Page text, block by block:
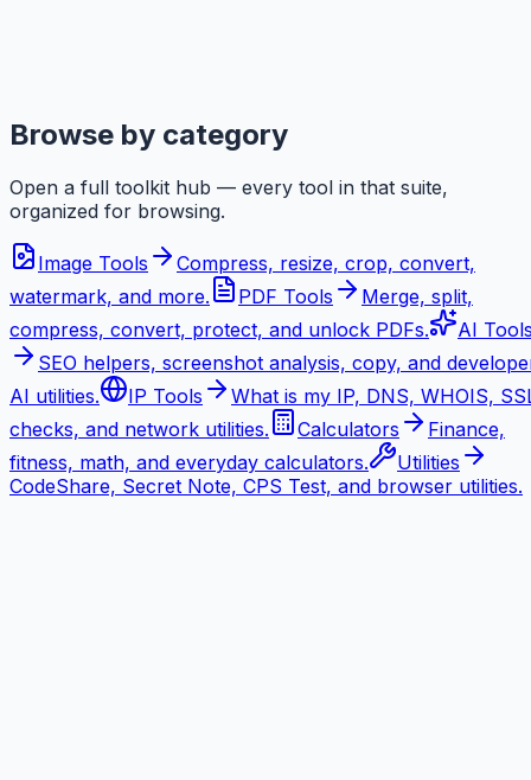
Browse by category
Open a full toolkit hub — every tool in that suite,
organized for browsing.
Image Tools
Compress, resize, crop, convert,
watermark, and more.
PDF Tools
Merge, split,
compress, convert, protect, and unlock PDFs.
AI
SEO helpers, screenshot analysis, copy, and
AI utilities.
IP Tools
What is my IP, DNS, WHOIS,
checks, and network utilities.
Calculators
Finance,
fitness, math, and everyday calculators.
Utilities
CodeShare, Secret Note, CPS Test, and browser utilities.